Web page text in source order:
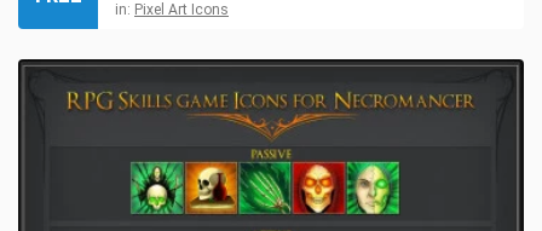
in: Pixel Art Icons